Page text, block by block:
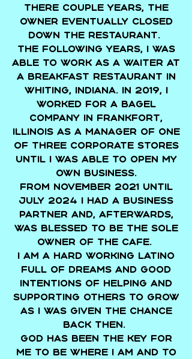
there couple years, the
owner eventually closed
down the restaurant.
The following years, I was
able to work as a waiter at
a breakfast restaurant in
Whiting, Indiana. In 2019, I
worked for a bagel
company in Frankfort,
Illinois as a manager of one
of three corporate stores
until I was able to open my
own business.
From November 2021 until
July 2024 I had a business
partner and, afterwards,
was blessed to be the sole
owner of the cafe.
I am a hard working Latino
full of dreams and good
intentions of helping and
supporting others to grow
as I was given the chance
back then.
God has been the key for
me to be where I am and to